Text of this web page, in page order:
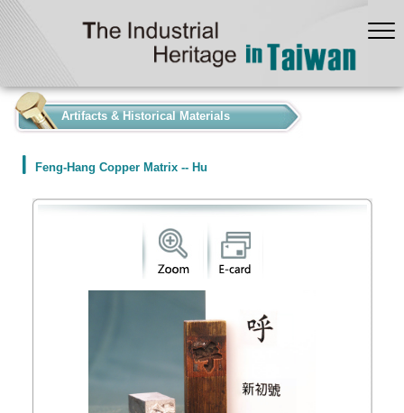
Artifacts & Historical Materials
Feng-Hang Copper Matrix -- Hu